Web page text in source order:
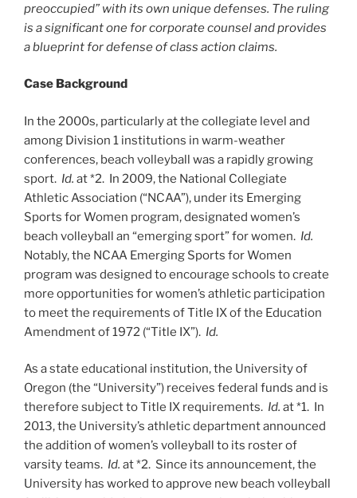
preoccupied” with its own unique defenses. The ruling
is a significant one for corporate counsel and provides
a blueprint for defense of class action claims.
Case Background
In the 2000s, particularly at the collegiate level and
among Division 1 institutions in warm-weather
conferences, beach volleyball was a rapidly growing
sport. Id. at *2. In 2009, the National Collegiate
Athletic Association (“NCAA”), under its Emerging
Sports for Women program, designated women’s
beach volleyball an “emerging sport” for women. Id.
Notably, the NCAA Emerging Sports for Women
program was designed to encourage schools to create
more opportunities for women’s athletic participation
to meet the requirements of Title IX of the Education
Amendment of 1972 (“Title IX”). Id.
As a state educational institution, the University of
Oregon (the “University”) receives federal funds and is
therefore subject to Title IX requirements. Id. at *1. In
2013, the University’s athletic department announced
the addition of women’s volleyball to its roster of
varsity teams. Id. at *2. Since its announcement, the
University has worked to approve new beach volleyball